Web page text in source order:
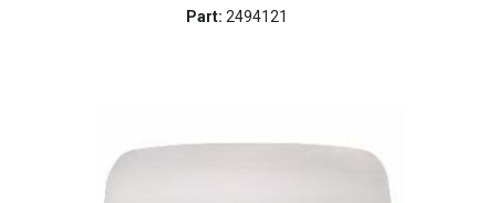
Part: 2494121